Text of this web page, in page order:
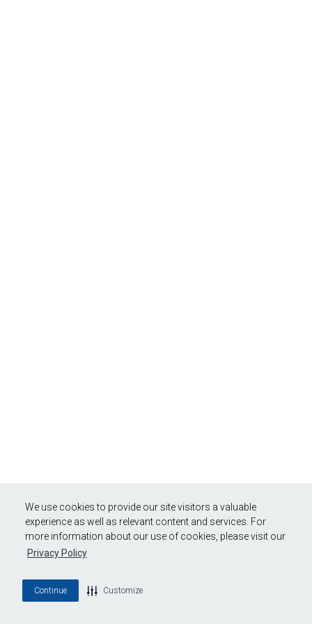
We use cookies to provide our site visitors a valuable
experience as well as relevant content and services. For
more information about our use of cookies, please visit our
Privacy Policy
Continue Customize